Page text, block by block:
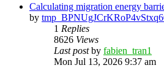
Calculating migration energy
by
1 Replies
8626 Views
Last postby fabien_tran1
Mon Jul 13, 2026 9:37 am